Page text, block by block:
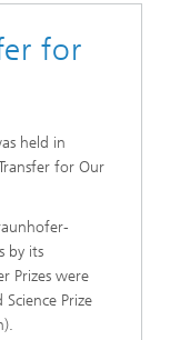
for
held in
for Our
by its
Prizes were
Prize